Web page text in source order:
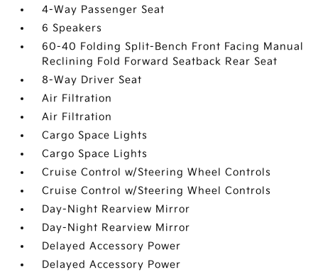
4-Way Passenger Seat
6 Speakers
60-40 Folding Split-Bench Front Facing Manual
Reclining Fold Forward Seatback Rear Seat
8-Way Driver Seat
Air Filtration
Air Filtration
Cargo Space Lights
Cargo Space Lights
Cruise Control w/Steering Wheel Controls
Cruise Control w/Steering Wheel Controls
Day-Night Rearview Mirror
Day-Night Rearview Mirror
Delayed Accessory Power
Delayed Accessory Power